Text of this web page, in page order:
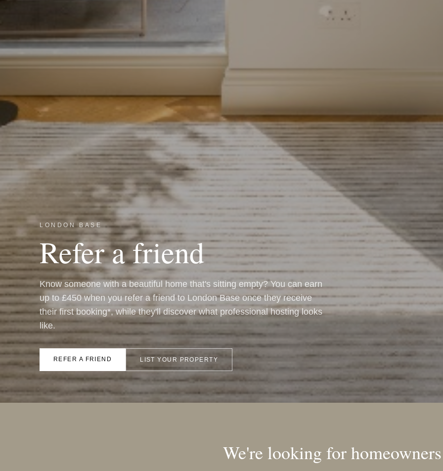
LONDON BASE
Refer a friend
Know someone with a beautiful home that's sitting empty? You can earn
up to £450 when you refer a friend to London Base once they receive
their first booking*, while they'll discover what professional hosting looks
like.
REFER A FRIEND LIST YOUR PROPERTY
We're looking for homeowners